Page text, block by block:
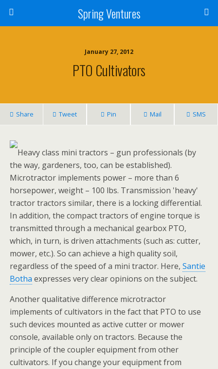
Spring Ventures
January 27, 2012
PTO Cultivators
Share Tweet Pin Mail SMS
Heavy class mini tractors – gun professionals (by
the way, gardeners, too, can be established).
Microtractor implements power – more than 6
horsepower, weight – 100 lbs. Transmission 'heavy'
tractor tractors similar, there is a locking differential.
In addition, the compact tractors of engine torque is
transmitted through a mechanical gearbox PTO,
which, in turn, is driven attachments (such as: cutter,
mower, etc.). So can achieve a high quality soil,
regardless of the speed of a mini tractor. Here, Santie
Botha expresses very clear opinions on the subject.
Another qualitative difference microtractor
implements of cultivators in the fact that PTO to use
such devices mounted as active cutter or mower
console, available only on tractors. Because the
principle of the coupler equipment from other
cultivators. If you change your equipment from